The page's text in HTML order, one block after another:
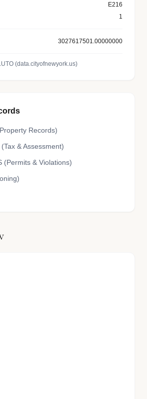
E216
1
3027617501.00000000
(data.cityofnewyork.us)
Records)
& Assessment)
(Permits & Violations)